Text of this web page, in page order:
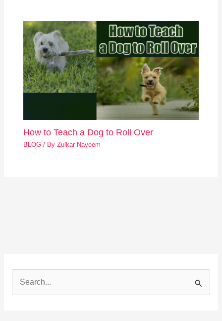
How to Teach a Dog to Roll Over
BLOG / ByZulkar Nayeem